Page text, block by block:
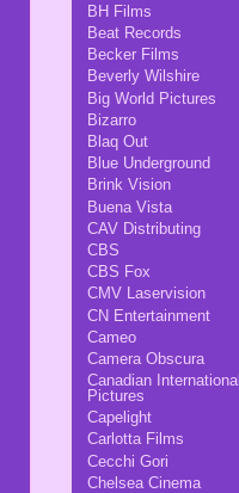
BH Films
Beat Records
Becker Films
Beverly Wilshire
Big World Pictures
Bizarro
Blaq Out
Blue Underground
Brink Vision
Buena Vista
CAV Distributing
CBS
CBS Fox
CMV Laservision
CN Entertainment
Cameo
Camera Obscura
Canadian International
Pictures
Capelight
Carlotta Films
Cecchi Gori
Chelsea Cinema